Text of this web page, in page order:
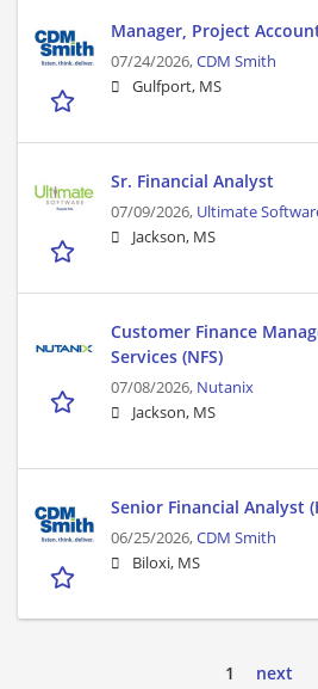
Manager, Project
07/24/2026,CDM Smith
Gulfport, MS
Sr. Financial Analyst
07/09/2026, Ultimate
Jackson, MS
Customer Finance
Services (NFS)
07/08/2026, Nutanix
Jackson, MS
Senior Financial Analyst
06/25/2026,CDM Smith
Biloxi, MS
1 next